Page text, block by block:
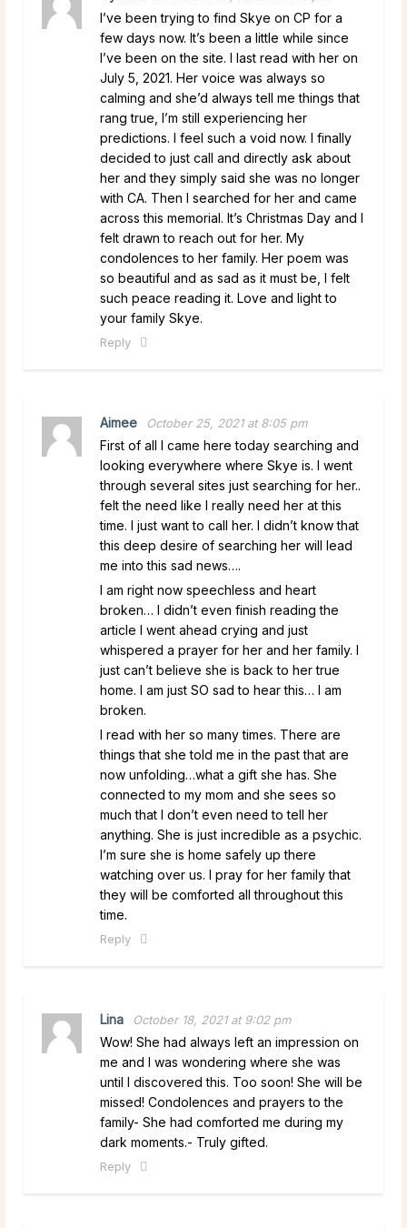
I’ve been trying to find Skye on CP for a
few days now. It’s been a little while since
I’ve been on the site. I last read with her on
July 5, 2021. Her voice was always so
calming and she’d always tell me things that
rang true, I’m still experiencing her
predictions. I feel such a void now. I finally
decided to just call and directly ask about
her and they simply said she was no longer
with CA. Then I searched for her and came
across this memorial. It’s Christmas Day and I
felt drawn to reach out for her. My
condolences to her family. Her poem was
so beautiful and as sad as it must be, I felt
such peace reading it. Love and light to
your family Skye.
Reply
Aimee October 25, 2021 at 8:05 pm
First of all I came here today searching and
looking everywhere where Skye is. I went
through several sites just searching for her..
felt the need like I really need her at this
time. I just want to call her. I didn’t know that
this deep desire of searching her will lead
me into this sad news….
I am right now speechless and heart
broken… I didn’t even finish reading the
article I went ahead crying and just
whispered a prayer for her and her family. I
just can’t believe she is back to her true
home. I am just SO sad to hear this… I am
broken.
I read with her so many times. There are
things that she told me in the past that are
now unfolding…what a gift she has. She
connected to my mom and she sees so
much that I don’t even need to tell her
anything. She is just incredible as a psychic.
I’m sure she is home safely up there
watching over us. I pray for her family that
they will be comforted all throughout this
time.
Reply
Lina October 18, 2021 at 9:02 pm
Wow! She had always left an impression on
me and I was wondering where she was
until I discovered this. Too soon! She will be
missed! Condolences and prayers to the
family- She had comforted me during my
dark moments.- Truly gifted.
Reply